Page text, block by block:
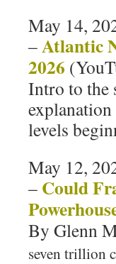
May 14,
–Atlantic
2026
Intro to the
levels
May 12,
– Could
By Glenn
seven trillion